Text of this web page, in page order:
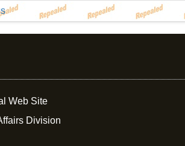
Web Site
Division